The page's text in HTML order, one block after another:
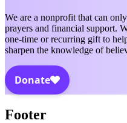
We are a nonprofit that can
prayers and financial support.
one-time or recurring gift to
sharpen the knowledge of
Footer